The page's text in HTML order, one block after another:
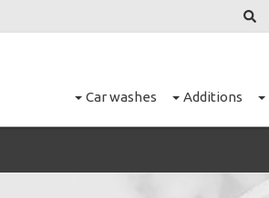
Car washes Additions